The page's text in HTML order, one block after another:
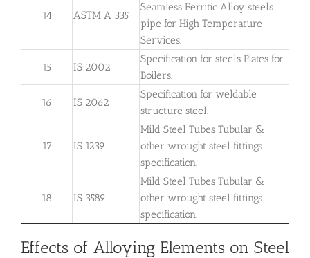
14 ASTM A 335
Seamless Ferritic Alloy steels
pipe for High Temperature
Services.
15 IS 2002
Specification for steels Plates for
Boilers.
16 IS 2062
Specification for weldable
structure steel.
17 IS 1239
Mild Steel Tubes Tubular &
other wrought steel fittings
specification.
18 IS 3589
Mild Steel Tubes Tubular &
other wrought steel fittings
specification.
Effects of Alloying Elements on Steel